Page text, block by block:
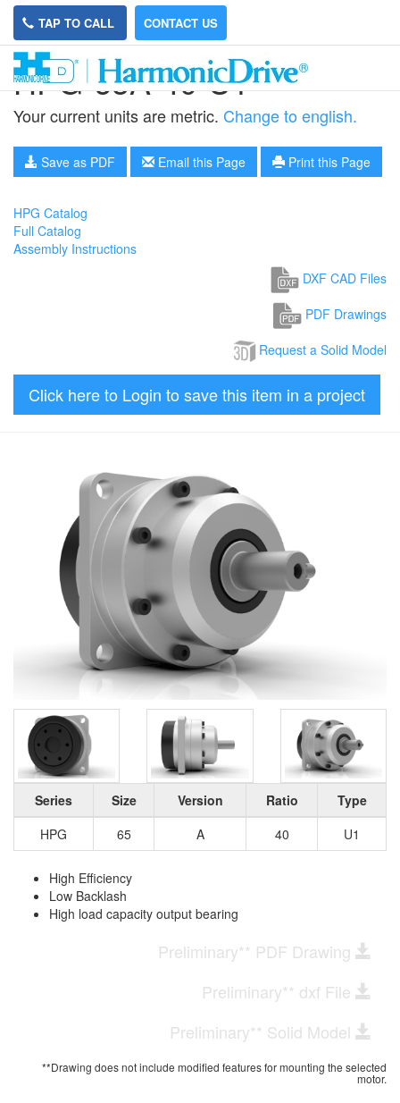
TAP TO CALL CONTACT US
HPG-65A-40-U1
Your current units are metric. Change to english.
Save as PDF Email this Page Print this Page
HPG Catalog
Full Catalog
Assembly Instructions
DXF CAD Files
PDF Drawings
Request a Solid Model
Click here to Login to save this item in a project
Series Size Version Ratio
Type
HPG
65 A 40 U1
High Efficiency
Low Backlash
High load capacity output bearing
Preliminary** PDF Drawing
Preliminary** dxf File
Preliminary** Solid Model
**Drawing does not include modified features for mounting the selected
motor.